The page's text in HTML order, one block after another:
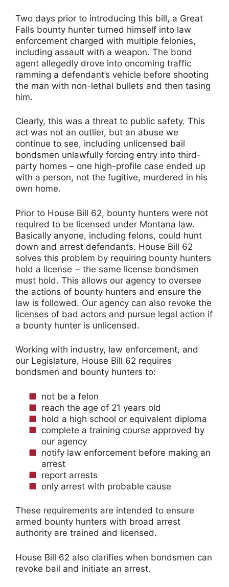
Two days prior to introducing this bill, a Great
Falls bounty hunter turned himself into law
enforcement charged with multiple felonies,
including assault with a weapon. The bond
agent allegedly drove into oncoming traffic
ramming a defendant’s vehicle before shooting
the man with non-lethal bullets and then tasing
him.
Clearly, this was a threat to public safety. This
act was not an outlier, but an abuse we
continue to see, including unlicensed bail
bondsmen unlawfully forcing entry into third-
party homes – one high-profile case ended up
with a person, not the fugitive, murdered in his
own home.
Prior to House Bill 62, bounty hunters were not
required to be licensed under Montana law.
Basically anyone, including felons, could hunt
down and arrest defendants. House Bill 62
solves this problem by requiring bounty hunters
hold a license − the same license bondsmen
must hold. This allows our agency to oversee
the actions of bounty hunters and ensure the
law is followed. Our agency can also revoke the
licenses of bad actors and pursue legal action if
a bounty hunter is unlicensed.
Working with industry, law enforcement, and
our Legislature, House Bill 62 requires
bondsmen and bounty hunters to:
not be a felon
reach the age of 21 years old
hold a high school or equivalent diploma
complete a training course approved by
our agency
notify law enforcement before making an
arrest
report arrests
only arrest with probable cause
These requirements are intended to ensure
armed bounty hunters with broad arrest
authority are trained and licensed.
House Bill 62 also clarifies when bondsmen can
revoke bail and initiate an arrest.